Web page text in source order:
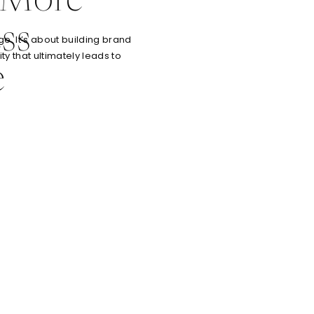
It’s about building brand
that ultimately leads to